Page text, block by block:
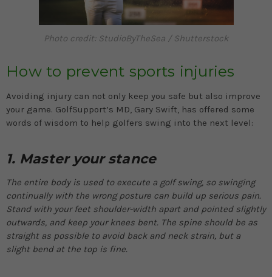
Photo credit: StudioByTheSea / Shutterstock
How to prevent sports injuries
Avoiding injury can not only keep you safe but also improve
your game. GolfSupport’s MD, Gary Swift, has offered some
words of wisdom to help golfers swing into the next level:
1. Master your stance
The entire body is used to execute a golf swing, so swinging
continually with the wrong posture can build up serious pain.
Stand with your feet shoulder-width apart and pointed slightly
outwards, and keep your knees bent. The spine should be as
straight as possible to avoid back and neck strain, but a
slight bend at the top is fine.